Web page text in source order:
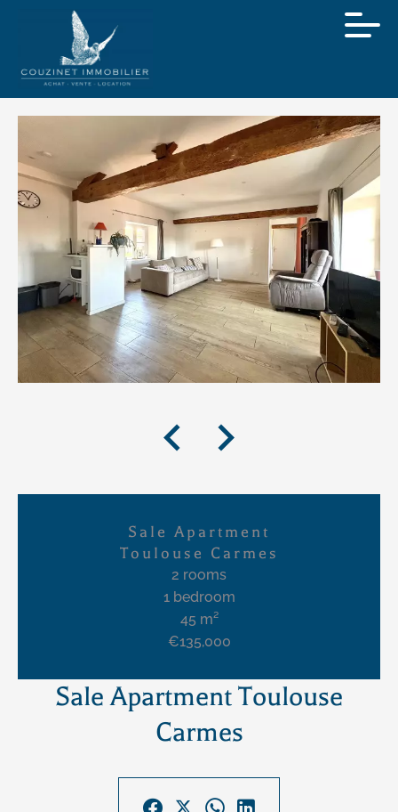
Sale Apartment
Toulouse Carmes
2 rooms
1 bedroom
45 m²
€135,000
Sale Apartment Toulouse
Carmes